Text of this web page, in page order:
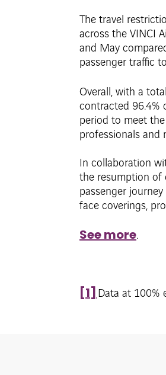
The travel
across the VINCI
and May
passenger traffic
Overall, with a
contracted 96.4%
period to meet
professionals and
In collaboration
the resumption of
passenger
face coverings,
See more.
[1] Data at 100%